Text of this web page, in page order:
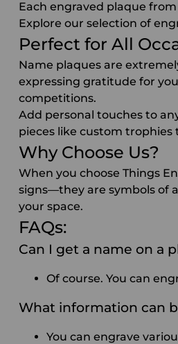
Each engraved plaque from
Explore our selection of
Perfect for All
Name plaquesare
expressing gratitude for
competitions.
Add personal touches to
pieces like custom trophies
Why Choose Us?
When you choose Things
signs—they are symbols of
your space.
FAQs:
Can I get a name on a
Of course. You can
What information can
You can engrave